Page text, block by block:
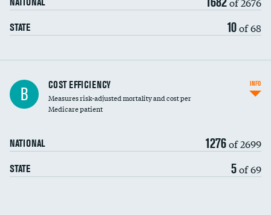
STATE 10of 68
Knee arthroscopy
Carotid endarterectomy
B COST EFFICIENCY
Measures risk-adjusted mortality and cost per
Medicare patient
NATIONAL 1276of 2699
STATE 5of 69
INFO